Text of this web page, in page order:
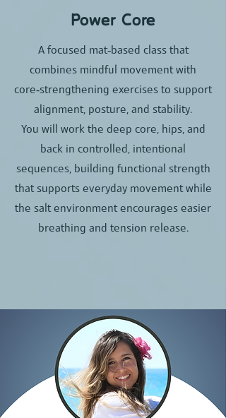
Power Core
A focused mat‑based class that
combines mindful movement with
core‑strengthening exercises to support
alignment, posture, and stability.​
You will work the deep core, hips, and
back in controlled, intentional
sequences, building functional strength
that supports everyday movement while
the salt environment encourages easier
breathing and tension release.